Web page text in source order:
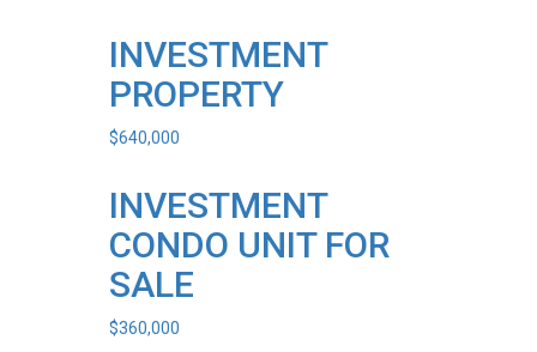
INVESTMENT
PROPERTY
$640,000
INVESTMENT
CONDO UNIT FOR
SALE
$360,000